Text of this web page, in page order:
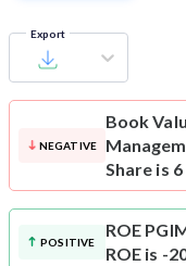
Export
NEGATIVE
Book
Share is
POSITIVE
ROE
ROE is -